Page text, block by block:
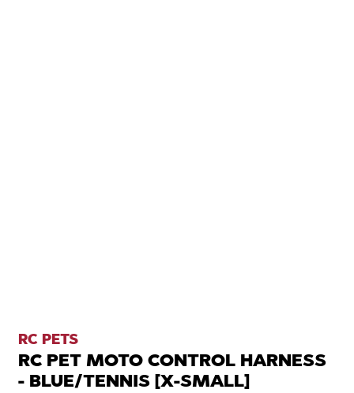
RC PETS
RC PET MOTO CONTROL HARNESS
- BLUE/TENNIS [X-SMALL]